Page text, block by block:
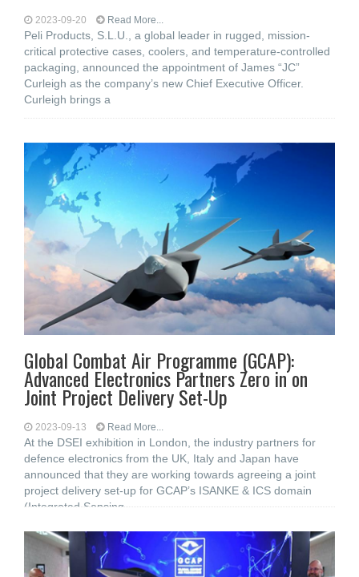
2023-09-20 Read More...
Peli Products, S.L.U., a global leader in rugged, mission-
critical protective cases, coolers, and temperature-controlled
packaging, announced the appointment of James “JC”
Curleigh as the company’s new Chief Executive Officer.
Curleigh brings a
Global Combat Air Programme (GCAP):
Advanced Electronics Partners Zero in on
Joint Project Delivery Set-Up
2023-09-13 Read More...
At the DSEI exhibition in London, the industry partners for
defence electronics from the UK, Italy and Japan have
announced that they are working towards agreeing a joint
project delivery set-up for GCAP’s ISANKE & ICS domain
(Integrated Sensing